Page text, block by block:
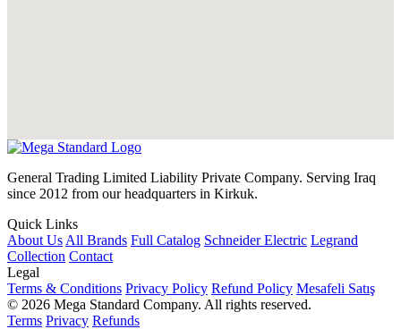
General Trading Limited Liability Private Company. Serving Iraq
since 2012 from our headquarters in Kirkuk.
Quick Links
About Us All Brands Full Catalog Schneider Electric Legrand
Collection Contact
Legal
Terms & Conditions Privacy Policy Refund Policy Mesafeli Satış
© 2026 Mega Standard Company. All rights reserved.
Terms Privacy Refunds